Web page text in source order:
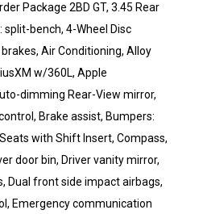
Package 2BD GT, 3.45 Rear
bench, 4-Wheel Disc
Air Conditioning, Alloy
w/360L, Apple
dimming Rear-View mirror,
Brake assist, Bumpers:
with Shift Insert, Compass,
door bin, Driver vanity mirror,
Dual front side impact airbags,
Emergency communication